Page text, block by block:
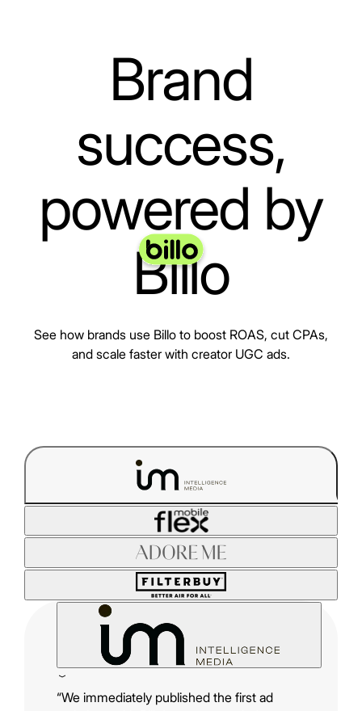
Brand
success,
powered by
Billo
See how brands use Billo to boost ROAS, cut CPAs,
and scale faster with creator UGC ads.
“We immediately published the first ad